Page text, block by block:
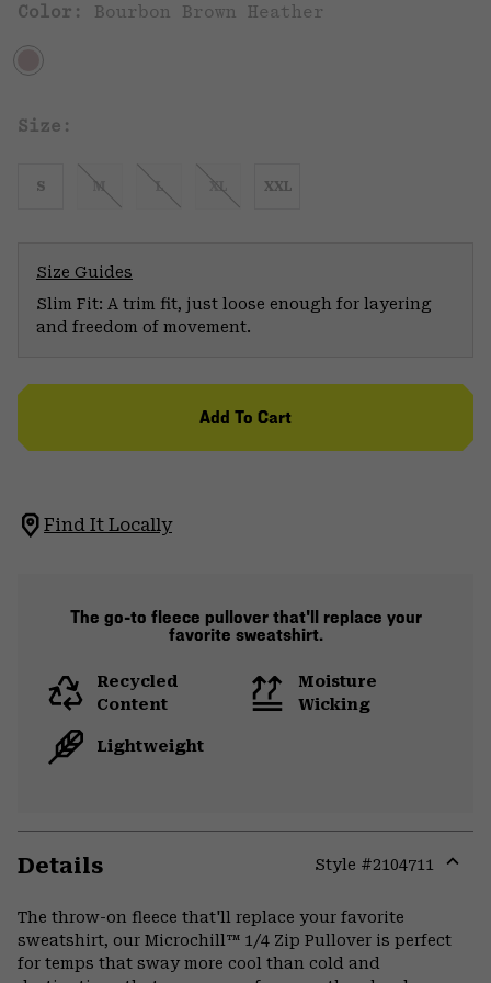
Color: Bourbon Brown Heather
Size:
S M L XL XXL
Size Guides
Slim Fit: A trim fit, just loose enough for layering
and freedom of movement.
Add To Cart
Find It Locally
The go-to fleece pullover that'll replace your
favorite sweatshirt.
Recycled
Content
Moisture
Wicking
Lightweight
Details Style #2104711
The throw-on fleece that'll replace your favorite
sweatshirt, our Microchill™ 1/4 Zip Pullover is perfect
for temps that sway more cool than cold and